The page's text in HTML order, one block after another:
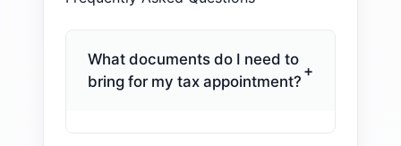
What documents do I need to
bring for my tax appointment?
+